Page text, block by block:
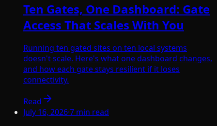
Ten Gates, One Dashboard: Gate
Access That Scales With You
Running ten gated sites on ten local systems
doesn't scale. Here's what one dashboard changes,
and how each gate stays resilient if it loses
connectivity.
Read
July 16, 2026·7 min read